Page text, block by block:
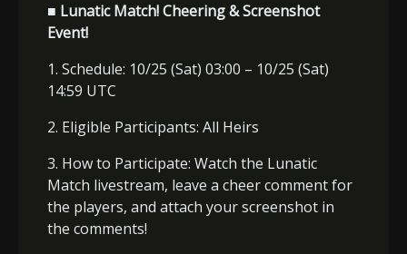
■ Lunatic Match! Cheering & Screenshot
Event!
1. Schedule: 10/25 (Sat) 03:00 – 10/25 (Sat)
14:59 UTC
2. Eligible Participants: All Heirs
3. How to Participate: Watch the Lunatic
Match livestream, leave a cheer comment for
the players, and attach your screenshot in
the comments!